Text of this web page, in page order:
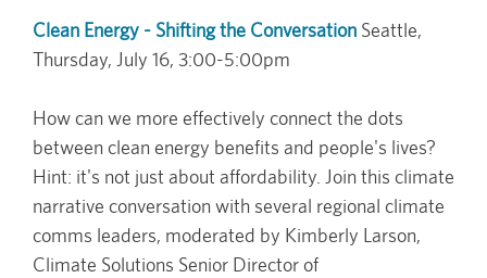
Clean Energy - Shifting the Conversation Seattle,
Thursday, July 16, 3:00-5:00pm
How can we more effectively connect the dots
between clean energy benefits and people's lives?
Hint: it's not just about affordability. Join this climate
narrative conversation with several regional climate
comms leaders, moderated by Kimberly Larson,
Climate Solutions Senior Director of